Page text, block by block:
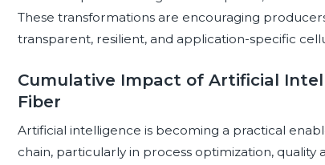
These transformations are encouraging
transparent, resilient, and application-specific
Cumulative Impact of Artificial
Fiber
Artificial intelligence is becoming a practical
chain, particularly in process optimization, quality